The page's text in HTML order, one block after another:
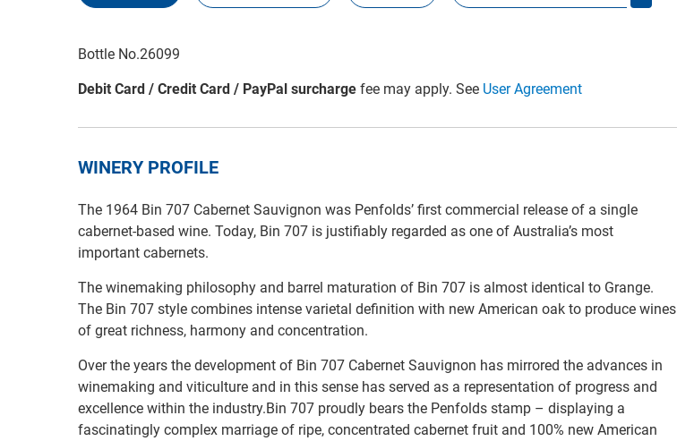
Bottle No.26099
Debit Card / Credit Card / PayPal surcharge fee may apply. See User Agreement
WINERY PROFILE
The 1964 Bin 707 Cabernet Sauvignon was Penfolds’ first commercial release of a single
cabernet-based wine. Today, Bin 707 is justifiably regarded as one of Australia’s most
important cabernets.
The winemaking philosophy and barrel maturation of Bin 707 is almost identical to Grange.
The Bin 707 style combines intense varietal definition with new American oak to produce wines
of great richness, harmony and concentration.
Over the years the development of Bin 707 Cabernet Sauvignon has mirrored the advances in
winemaking and viticulture and in this sense has served as a representation of progress and
excellence within the industry.Bin 707 proudly bears the Penfolds stamp – displaying a
fascinatingly complex marriage of ripe, concentrated cabernet fruit and 100% new American